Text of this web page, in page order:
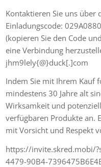
Kontaktieren Sie uns über
Einladungscode:
(kopieren Sie den Code
eine Verbindung
jhm9lely{@}duck[.]com
Indem Sie mit Ihrem Kauf
mindestens 30 Jahre alt
Wirksamkeit und
verfügbaren Produkte an.
mit Vorsicht und Respekt
https://invite.skred.mobi/
4479-90B4-